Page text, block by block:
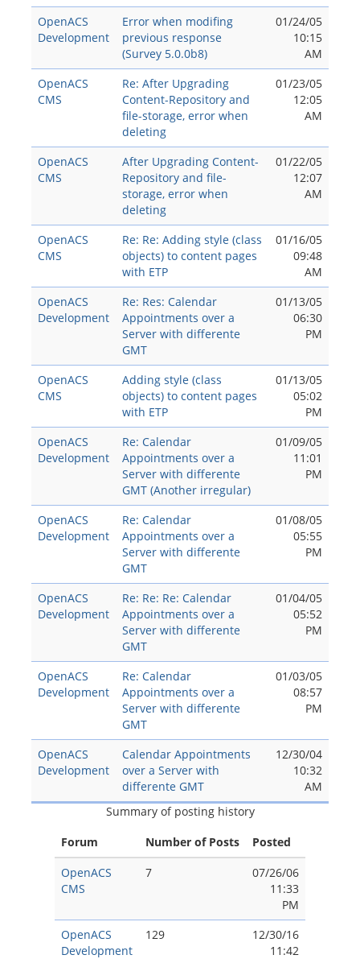
OpenACS
Development
Error when modifing
previous response
(Survey 5.0.0b8)
01/24/05
10:15
AM
OpenACS
CMS
Re: After Upgrading
Content-Repository and
file-storage, error when
deleting
01/23/05
12:05
AM
OpenACS
CMS
After Upgrading Content-
Repository and file-
storage, error when
deleting
01/22/05
12:07
AM
OpenACS
CMS
Re: Re: Adding style (class
objects) to content pages
with ETP
01/16/05
09:48
AM
OpenACS
Development
Re: Res: Calendar
Appointments over a
Server with differente
GMT
01/13/05
06:30
PM
OpenACS
CMS
Adding style (class
objects) to content pages
with ETP
01/13/05
05:02
PM
OpenACS
Development
Re: Calendar
Appointments over a
Server with differente
GMT (Another irregular)
01/09/05
11:01
PM
OpenACS
Development
Re: Calendar
Appointments over a
Server with differente
GMT
01/08/05
05:55
PM
OpenACS
Development
Re: Re: Re: Calendar
Appointments over a
Server with differente
GMT
01/04/05
05:52
PM
OpenACS
Development
Re: Calendar
Appointments over a
Server with differente
GMT
01/03/05
08:57
PM
OpenACS
Development
Calendar Appointments
over a Server with
differente GMT
12/30/04
10:32
AM
Summary of posting history
Forum
Number of Posts
Posted
OpenACS
CMS
7
07/26/06
11:33
PM
OpenACS
Development
129
12/30/16
11:42